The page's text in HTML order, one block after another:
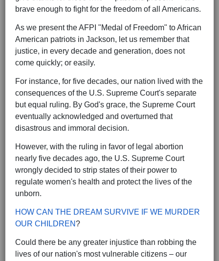
brave enough to fight for the freedom of all Americans.
As we present the AFPI "Medal of Freedom" to African
American patriots in Jackson, let us remember that
justice, in every decade and generation, does not
come quickly; or easily.
For instance, for five decades, our nation lived with the
consequences of the U.S. Supreme Court's separate
but equal ruling. By God's grace, the Supreme Court
eventually acknowledged and overturned that
disastrous and immoral decision.
However, with the ruling in favor of legal abortion
nearly five decades ago, the U.S. Supreme Court
wrongly decided to strip states of their power to
regulate women's health and protect the lives of the
unborn.
HOW CAN THE DREAM SURVIVE IF WE MURDER
OUR CHILDREN?
Could there be any greater injustice than robbing the
lives of our nation's most vulnerable citizens – our